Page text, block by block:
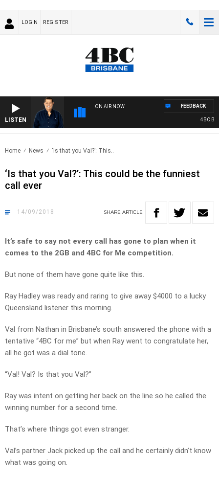
LOGIN REGISTER
LISTEN
ON AIR NOW
4BC
FEEDBACK
Home News ‘Is that you Val?’: This..
‘Is that you Val?’: This could be the funniest
call ever
14/09/2018 SHARE ARTICLE
It’s safe to say not every call has gone to plan when it
comes to the 2GB and 4BC for Me competition.
But none of them have gone quite like this.
Ray Hadley was ready and raring to give away $4000 to a lucky
Queensland listener this morning.
Val from Nathan in Brisbane’s south answered the phone with a
tentative “4BC for me” but when Ray went to congratulate her,
all he got was a dial tone.
“Val! Val? Is that you Val?”
Ray was intent on getting her back on the line so he called the
winning number for a second time.
That’s where things got even stranger.
Val’s partner Jack picked up the call and he certainly didn’t know
what was going on.